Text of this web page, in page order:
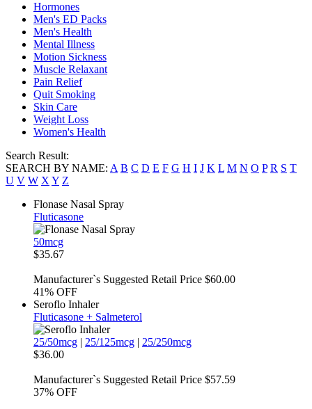
Hormones
Men's ED Packs
Men's Health
Mental Illness
Motion Sickness
Muscle Relaxant
Pain Relief
Quit Smoking
Skin Care
Weight Loss
Women's Health
Search Result:
SEARCH BY NAME: A B C D E F G H I J K L M N O P R S T
U V W X Y Z
Flonase Nasal Spray
Fluticasone
50mcg
$35.67
Manufacturer`s Suggested Retail Price $60.00
41% OFF
Seroflo Inhaler
Fluticasone + Salmeterol
25/50mcg | 25/125mcg | 25/250mcg
$36.00
Manufacturer`s Suggested Retail Price $57.59
37% OFF